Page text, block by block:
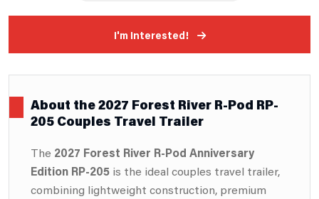
I'm Interested!
About the 2027 Forest River R-Pod RP-
205 Couples Travel Trailer
The 2027 Forest River R-Pod Anniversary
Edition RP-205 is the ideal couples travel trailer,
combining lightweight construction, premium